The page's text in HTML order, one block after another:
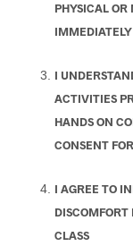
PHYSICAL
I
ACTIVITIES
HANDS ON
CONSENT
I AGREE TO
CLASS